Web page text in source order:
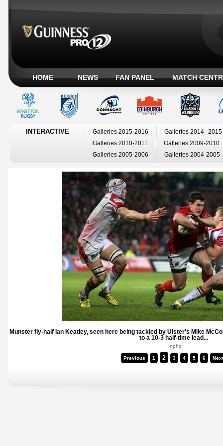
HOME NEWS FAN PANEL MATCH
INTERACTIVE Galleries 2015-2016
Galleries 2014--2015
Galleries 2010-2011
Galleries 2009-2010
Galleries 2005-2006
Galleries 2004-2005
Munster fly-half Ian Keatley, seen here being tackled by Ulster's Mike
to a 10-3 half-time lead...
Inpho
Previous 1 2 3 4 5 6 Next